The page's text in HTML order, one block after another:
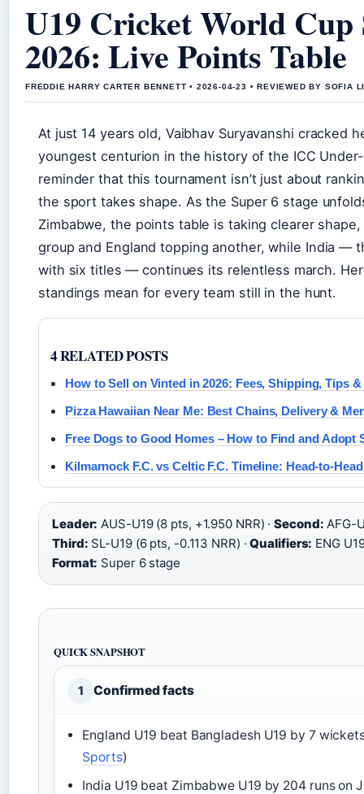
U19 Cricket World Cup
2026: Live Points Table
FREDDIE HARRY CARTER BENNETT • 2026-04-23 • REVIEWED BY SOFIA
At just 14 years old, Vaibhav Suryavanshi cracked
youngest centurion in the history of the ICC
reminder that this tournament isn’t just about
the sport takes shape. As the Super 6 stage
Zimbabwe, the points table is taking clearer
group and England topping another, while India —
with six titles — continues its relentless march.
standings mean for every team still in the hunt.
4 RELATED POSTS
How to Sell on Vinted in 2026: Fees, Shipping, Tips &
Pizza Hawaiian Near Me: Best Chains, Delivery &
Free Dogs to Good Homes – How to Find and Adopt
Kilmarnock F.C. vs Celtic F.C. Timeline: Head-to-
Leader: AUS-U19 (8 pts, +1.950 NRR) ·Second: AFG-
Third: SL-U19 (6 pts, -0.113 NRR) ·Qualifiers: ENG
Format: Super 6 stage
QUICK SNAPSHOT
1 Confirmed facts
England U19 beat Bangladesh U19 by 7
Sports)
India U19 beat Zimbabwe U19 by 204 runs on